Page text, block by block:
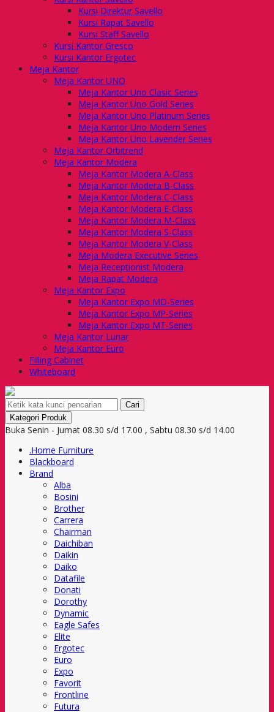
Kursi Direktur Savello
Kursi Rapat Savello
Kursi Staff Savello
Kursi Kantor Gresco
Kursi Kantor Ergotec
Meja Kantor
Meja Kantor UNO
Meja Kantor Uno Clasic Series
Meja Kantor Uno Gold Series
Meja Kantor Uno Platinum Series
Meja Kantor Uno Modern Series
Meja Kantor Uno Lavender Series
Meja Kantor Orbitrend
Meja Kantor Modera
Meja Kantor Modera A-Class
Meja Kantor Modera B-Class
Meja Kantor Modera C-Class
Meja Kantor Modera E-Class
Meja Kantor Modera M-Class
Meja Kantor Modera S-Class
Meja Kantor Modera V-Class
Meja Modera Executive Series
Meja Receptionist Modera
Meja Rapat Modera
Meja Kantor Expo
Meja Kantor Expo MD-Series
Meja Kantor Expo MP-Series
Meja Kantor Expo MT-Series
Meja Kantor Lunar
Meja Kantor Euro
Filling Cabinet
Whiteboard
Cari
Kategori Produk
Buka Senin - Jumat 08.30 s/d 17.00 , Sabtu 08.30 s/d 14.00
.Home Furniture
Blackboard
Brand
Alba
Bosini
Brother
Carrera
Chairman
Daichiban
Daikin
Daiko
Datafile
Donati
Dorothy
Dynamic
Eagle Safes
Elite
Ergotec
Euro
Expo
Favorit
Frontline
Futura